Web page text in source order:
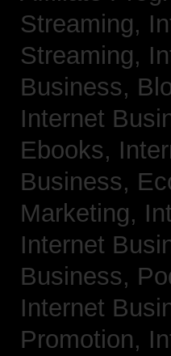
Streaming,
Streaming,
Business,
Internet
Ebooks,
Business,
Marketing,
Internet
Business,
Internet
Promotion,